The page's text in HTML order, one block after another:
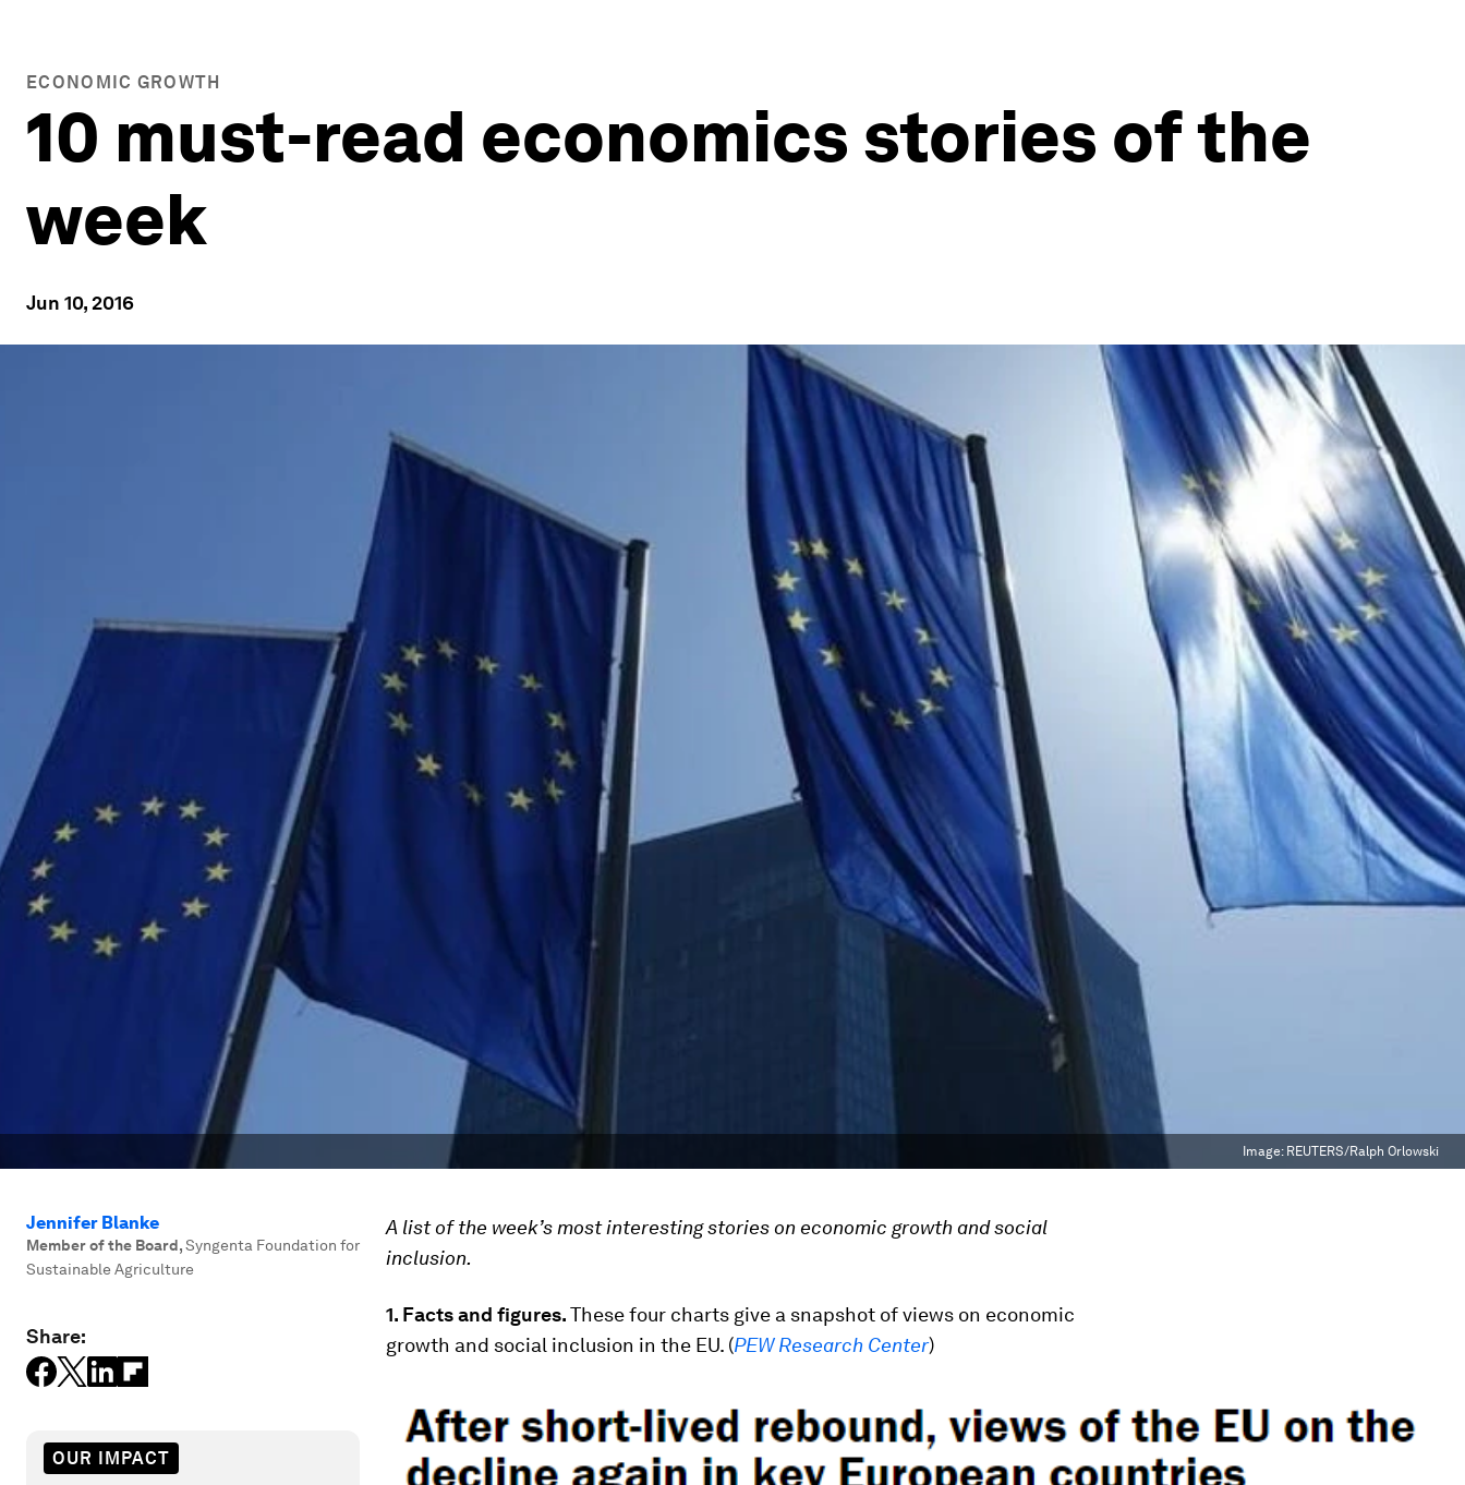
ECONOMIC GROWTH
10 must-read economics stories of the
week
Jun 10, 2016
Image: REUTERS/Ralph Orlowski
Jennifer Blanke
Member of the Board,Syngenta Foundation for
Sustainable Agriculture
Share:
OUR IMPACT
A list of the week’s most interesting stories on economic growth and social
inclusion.
1. Facts and figures.These four charts give a snapshot of views on economic
growth and social inclusion in the EU. (PEW Research Center)